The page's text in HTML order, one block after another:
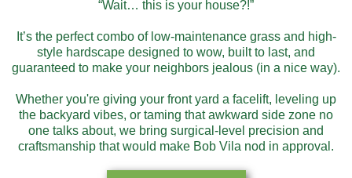
“Wait… this is your house?!”
It’s the perfect combo of low-maintenance grass and high-
style hardscape designed to wow, built to last, and
guaranteed to make your neighbors jealous (in a nice way).
Whether you're giving your front yard a facelift, leveling up
the backyard vibes, or taming that awkward side zone no
one talks about, we bring surgical-level precision and
craftsmanship that would make Bob Vila nod in approval.